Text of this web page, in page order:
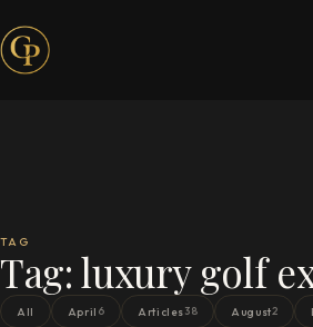
TAG
Tag:luxury golf
All April 6 Articles38 August2